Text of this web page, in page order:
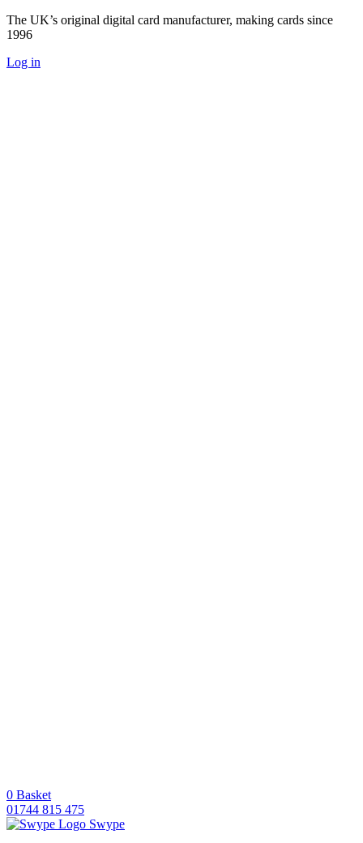
The UK’s original digital card manufacturer, making cards since
1996
Log in
0 Basket
01744 815 475
Swype